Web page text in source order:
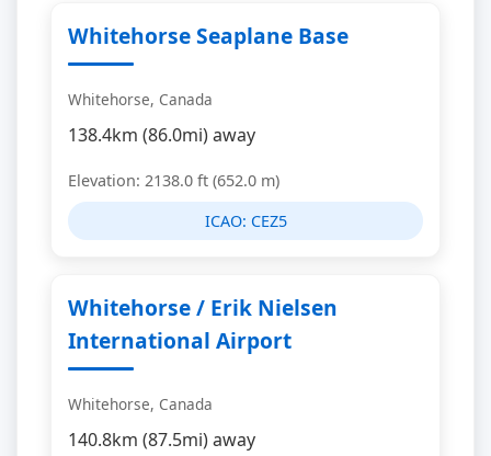
Whitehorse Seaplane Base
Whitehorse, Canada
138.4km (86.0mi) away
Elevation: 2138.0 ft (652.0 m)
ICAO: CEZ5
Whitehorse / Erik Nielsen
International Airport
Whitehorse, Canada
140.8km (87.5mi) away